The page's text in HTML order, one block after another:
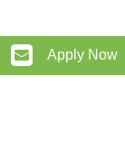
Apply Now